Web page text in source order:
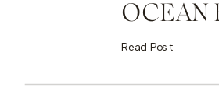
OCEAN
Read Post